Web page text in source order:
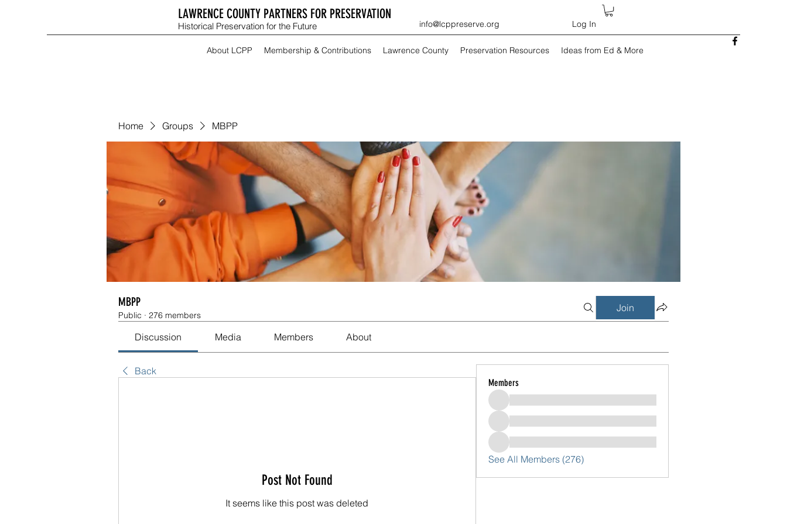
LAWRENCE COUNTY PARTNERS FOR PRESERVATION
Historical Preservation for the Future info@lcppreserve.org Log In
About LCPP Membership & Contributions Lawrence County Preservation Resources Ideas from Ed & More
Home Groups MBPP
MBPP
Public · 276 members
Join
Discussion Media Members About
Back
Post Not Found
It seems like this post was deleted
Members
See All Members (276)